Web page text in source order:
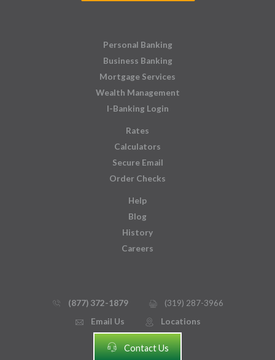
Personal Banking
Business Banking
Mortgage Services
Wealth Management
I-Banking Login
Rates
Calculators
Secure Email
Order Checks
Help
Blog
History
Careers
phone_thin (877) 372-1879 printer
(319) 287-3966
email
Email Us mmap_pin_circle Locations
headset Contact Us